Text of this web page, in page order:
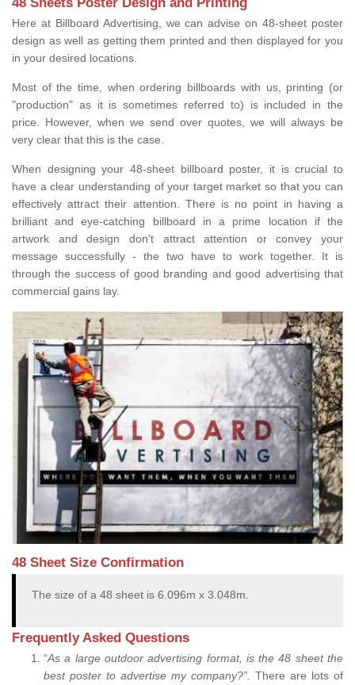
Here at Billboard Advertising, we can advise on 48-sheet poster
design as well as getting them printed and then displayed for you
in your desired locations.
Most of the time, when ordering billboards with us, printing (or
"production" as it is sometimes referred to) is included in the
price. However, when we send over quotes, we will always be
very clear that this is the case.
When designing your 48-sheet billboard poster, it is crucial to
have a clear understanding of your target market so that you can
effectively attract their attention. There is no point in having a
brilliant and eye-catching billboard in a prime location if the
artwork and design don’t attract attention or convey your
message successfully - the two have to work together. It is
through the success of good branding and good advertising that
commercial gains lay.
48 Sheet Size Confirmation
The size of a 48 sheet is 6.096m x 3.048m.
Frequently Asked Questions
“As a large outdoor advertising format, is the 48 sheet the
best poster to advertise my company?”.
There are lots of